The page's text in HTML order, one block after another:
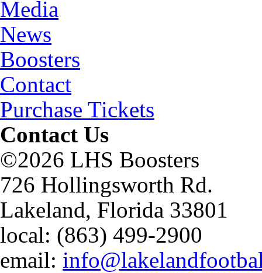
Media
News
Boosters
Contact
Purchase Tickets
Contact Us
©2026 LHS Boosters
726 Hollingsworth Rd.
Lakeland, Florida 33801
local: (863) 499-2900
email: